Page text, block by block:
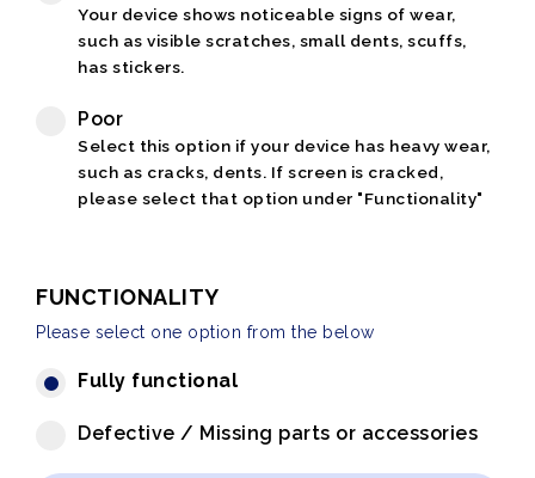
Your device shows noticeable signs of wear,
such as visible scratches, small dents, scuffs,
has stickers.
Poor
Select this option if your device has heavy wear,
such as cracks, dents. If screen is cracked,
please select that option under "Functionality"
FUNCTIONALITY
Please select one option from the below
Fully functional
Defective / Missing parts or accessories